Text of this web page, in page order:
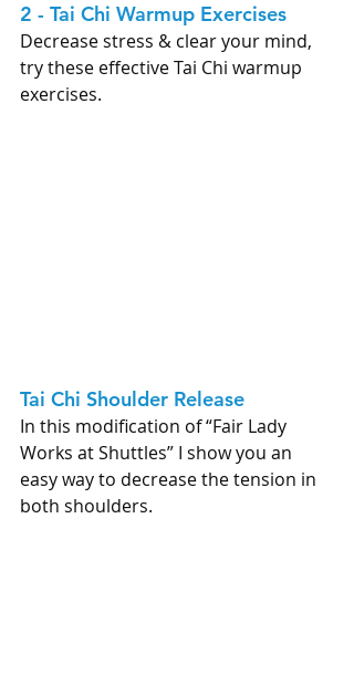
2 - Tai Chi Warmup Exercises
Decrease stress & clear your mind,
try these effective Tai Chi warmup
exercises.
Tai Chi Shoulder Release
In this modification of “Fair Lady
Works at Shuttles” I show you an
easy way to decrease the tension in
both shoulders.